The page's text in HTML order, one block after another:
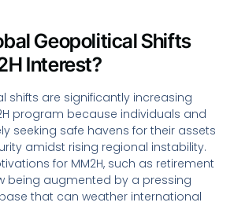
Geopolitical Shifts
Interest?
shifts are significantly increasing
program because individuals and
seeking safe havens for their assets
amidst rising regional instability.
for MM2H, such as retirement
being augmented by a pressing
that can weather international